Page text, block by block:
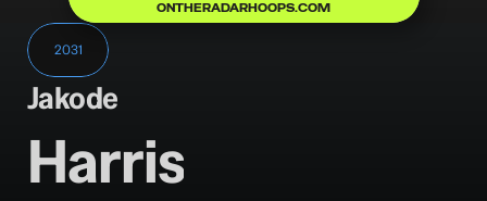
ONTHERADARHOOPS.COM
2031
Jakode
Harris